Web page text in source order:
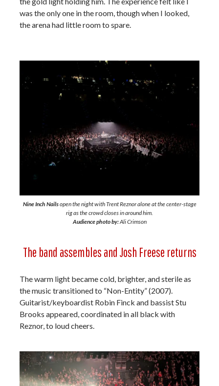
was the only one in the room, though when I looked,
the arena had little room to spare.
Nine Inch Nailsopen the night with Trent Reznor alone at the center-stage
rig as the crowd closes in around him.
Audience photo by:Ali Crimson
The band assembles and Josh Freese returns
The warm light became cold, brighter, and sterile as
the music transitioned to “Non-Entity” (2007).
Guitarist/keyboardist Robin Finck and bassist Stu
Brooks appeared, coordinated in all black with
Reznor, to loud cheers.